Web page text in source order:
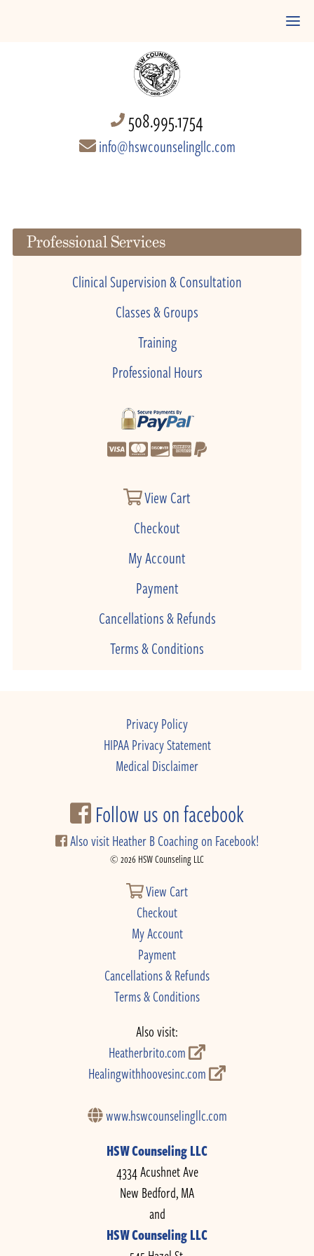
508.995.1754
info@hswcounselingllc.com
Professional Services
Clinical Supervision & Consultation
Classes & Groups
Training
Professional Hours
View Cart
Checkout
My Account
Payment
Cancellations & Refunds
Terms & Conditions
Privacy Policy
HIPAA Privacy Statement
Medical Disclaimer
Follow us on facebook
Also visit Heather B Coaching on Facebook!
© 2026 HSW Counseling LLC
View Cart
Checkout
My Account
Payment
Cancellations & Refunds
Terms & Conditions
Also visit:
Heatherbrito.com
Healingwithhoovesinc.com
www.hswcounselingllc.com
HSW Counseling LLC
4334 Acushnet Ave
New Bedford, MA
and
HSW Counseling LLC